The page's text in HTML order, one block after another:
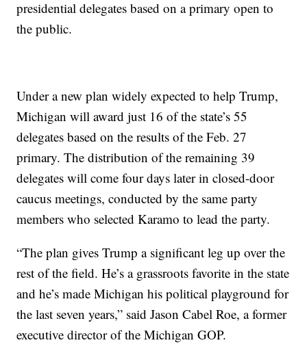
presidential delegates based on a primary open to
the public.
Under a new plan widely expected to help Trump,
Michigan will award just 16 of the state’s 55
delegates based on the results of the Feb. 27
primary. The distribution of the remaining 39
delegates will come four days later in closed-door
caucus meetings, conducted by the same party
members who selected Karamo to lead the party.
“The plan gives Trump a significant leg up over the
rest of the field. He’s a grassroots favorite in the state
and he’s made Michigan his political playground for
the last seven years,” said Jason Cabel Roe, a former
executive director of the Michigan GOP.